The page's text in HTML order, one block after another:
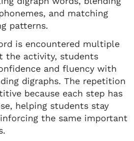
and matching
patterns.
is encountered multiple
the activity, students
and fluency with
digraphs. The repetition
because each step has
helping students stay
the same important